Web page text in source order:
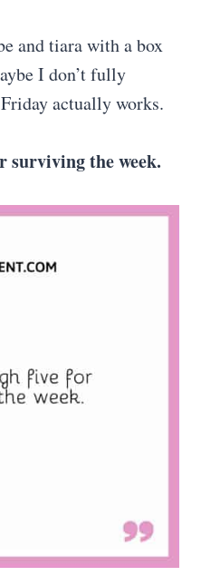
and tiara with a box
I don’t fully
actually works.
surviving the week.